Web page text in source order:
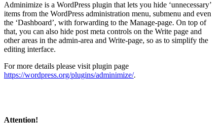
Adminimize is a WordPress plugin that lets you hide ‘unnecessary’
items from the WordPress administration menu, submenu and even
the ‘Dashboard’, with forwarding to the Manage-page. On top of
that, you can also hide post meta controls on the Write page and
other areas in the admin-area and Write-page, so as to simplify the
editing interface.
For more details please visit plugin page
https://wordpress.org/plugins/adminimize/.
Attention!